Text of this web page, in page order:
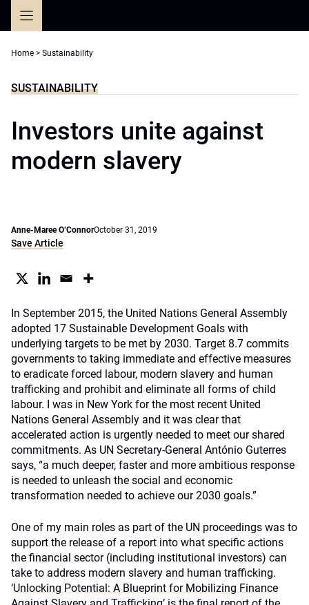
Home > Sustainability
SUSTAINABILITY
Investors unite against
modern slavery
Anne-Maree O’ConnorOctober 31, 2019
Save Article
In September 2015, the United Nations General Assembly
adopted 17 Sustainable Development Goals with
underlying targets to be met by 2030. Target 8.7 commits
governments to taking immediate and effective measures
to eradicate forced labour, modern slavery and human
trafficking and prohibit and eliminate all forms of child
labour. I was in New York for the most recent United
Nations General Assembly and it was clear that
accelerated action is urgently needed to meet our shared
commitments. As UN Secretary-General António Guterres
says, “a much deeper, faster and more ambitious response
is needed to unleash the social and economic
transformation needed to achieve our 2030 goals.”
One of my main roles as part of the UN proceedings was to
support the release of a report into what specific actions
the financial sector (including institutional investors) can
take to address modern slavery and human trafficking.
‘Unlocking Potential: A Blueprint for Mobilizing Finance